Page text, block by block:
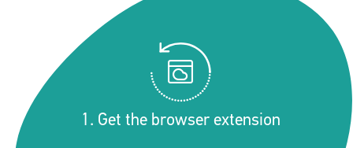
1. Get the browser extension